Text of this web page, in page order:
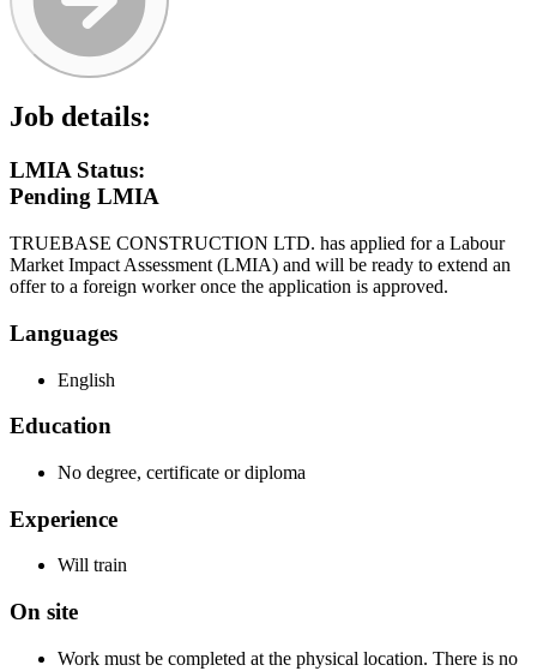
Job details:
LMIA Status:
Pending LMIA
TRUEBASE CONSTRUCTION LTD. has applied for a Labour
Market Impact Assessment (LMIA) and will be ready to extend an
offer to a foreign worker once the application is approved.
Languages
English
Education
No degree, certificate or diploma
Experience
Will train
On site
Work must be completed at the physical location. There is no